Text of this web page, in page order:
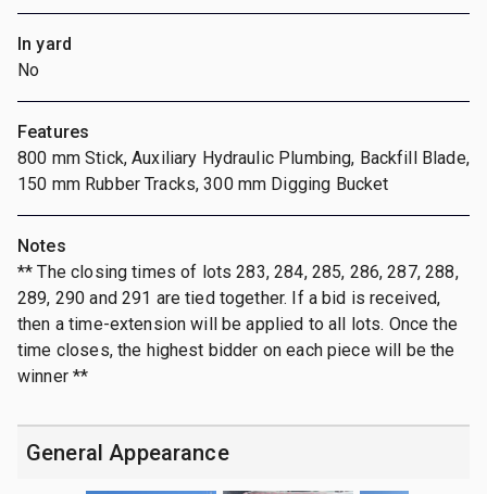
In yard
No
Features
800 mm Stick, Auxiliary Hydraulic Plumbing, Backfill Blade,
150 mm Rubber Tracks, 300 mm Digging Bucket
Notes
** The closing times of lots 283, 284, 285, 286, 287, 288,
289, 290 and 291 are tied together. If a bid is received,
then a time-extension will be applied to all lots. Once the
time closes, the highest bidder on each piece will be the
winner **
General Appearance